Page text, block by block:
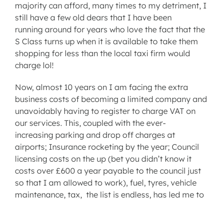
majority can afford, many times to my detriment, I
still have a few old dears that I have been
running around for years who love the fact that the
S Class turns up when it is available to take them
shopping for less than the local taxi firm would
charge lol!
Now, almost 10 years on I am facing the extra
business costs of becoming a limited company and
unavoidably having to register to charge VAT on
our services. This, coupled with the ever-
increasing parking and drop off charges at
airports; Insurance rocketing by the year; Council
licensing costs on the up (bet you didn’t know it
costs over £600 a year payable to the council just
so that I am allowed to work), fuel, tyres, vehicle
maintenance, tax, the list is endless, has led me to